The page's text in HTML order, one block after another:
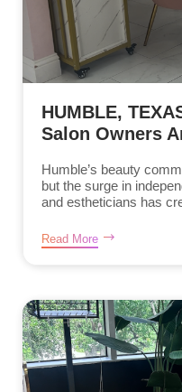
HUMBLE,
Salon Owners
Humble’s beauty
but the surge in
and estheticians has
Read More